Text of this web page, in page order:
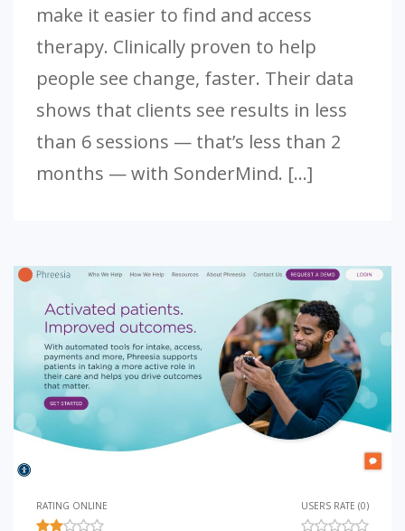
make it easier to find and access
therapy. Clinically proven to help
people see change, faster. Their data
shows that clients see results in less
than 6 sessions — that’s less than 2
months — with SonderMind. […]
RATING ONLINE USERS RATE (0)